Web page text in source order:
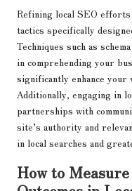
Refining local SEO efforts
tactics specifically
Techniques such as
in comprehending your
significantly enhance
Additionally, engaging in
partnerships with
site’s authority and
in local searches and
How to